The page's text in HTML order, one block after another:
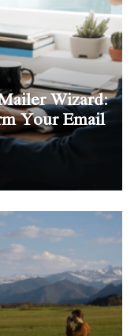
Wizard:
Your Email